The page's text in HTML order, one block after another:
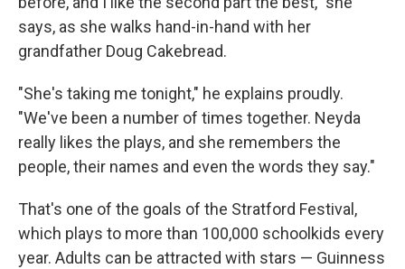
says, as she walks hand-in-hand with her
grandfather Doug Cakebread.
"She's taking me tonight," he explains proudly.
"We've been a number of times together. Neyda
really likes the plays, and she remembers the
people, their names and even the words they say."
That's one of the goals of the Stratford Festival,
which plays to more than 100,000 schoolkids every
year. Adults can be attracted with stars — Guinness